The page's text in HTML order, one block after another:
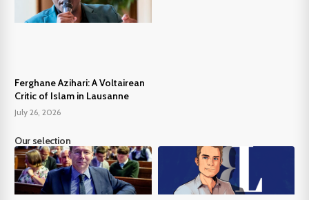
Ferghane Azihari: A Voltairean
Critic of Islam in Lausanne
July 26, 2026
Our selection